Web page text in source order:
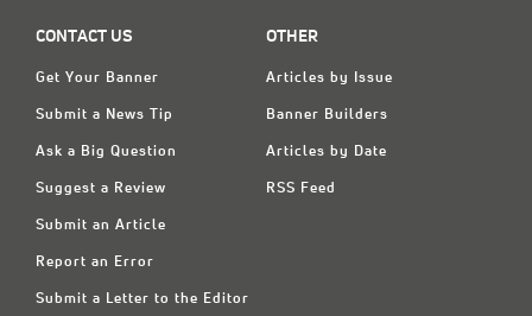
CONTACT US
Get Your Banner
Submit a News Tip
Ask a Big Question
Suggest a Review
Submit an Article
Report an Error
Submit a Letter to the Editor
OTHER
Articles by Issue
Banner Builders
Articles by Date
RSS Feed